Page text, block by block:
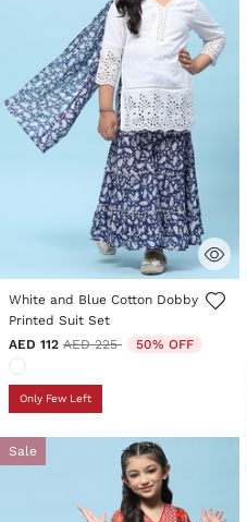
5 out of 5 Customer Rating
White and Blue Cotton Dobby
Printed Suit Set
AED 112 Price reduced from
AED 225to 50% OFF
Only Few Left
Sale